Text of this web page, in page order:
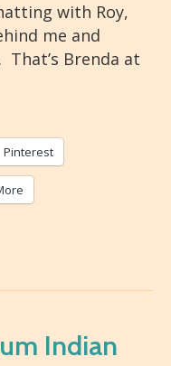
with Roy,
me and
Brenda at
Pinterest
Indian